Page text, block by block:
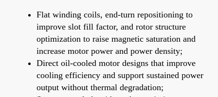
Flat winding coils, end-turn repositioning to
improve slot fill factor, and rotor structure
optimization to raise magnetic saturation and
increase motor power and power density;
Direct oil-cooled motor designs that improve
cooling efficiency and support sustained power
output without thermal degradation;